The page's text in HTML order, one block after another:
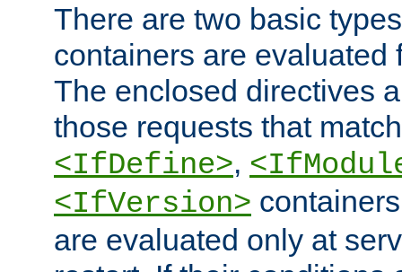
There are two basic
containers are evaluated
The enclosed directives
those requests that
<IfDefine>,
<IfVersion>
are evaluated only at